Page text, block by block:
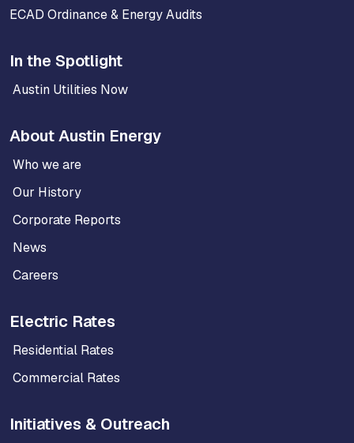
ECAD Ordinance & Energy Audits
In the Spotlight
Austin Utilities Now
About Austin Energy
Who we are
Our History
Corporate Reports
News
Careers
Electric Rates
Residential Rates
Commercial Rates
Initiatives & Outreach